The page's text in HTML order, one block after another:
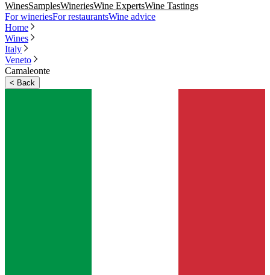
WinesSamplesWineriesWine ExpertsWine Tastings
For wineriesFor restaurantsWine advice
Home
Wines
Italy
Veneto
Camaleonte
< Back